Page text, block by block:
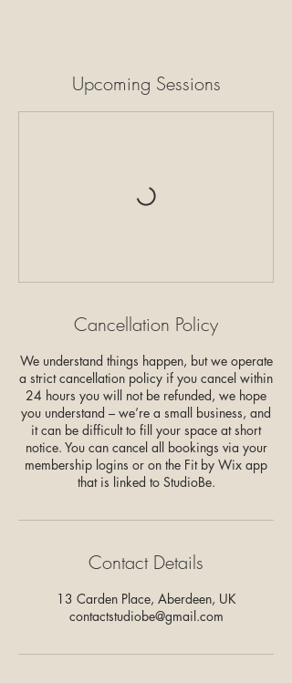
Upcoming Sessions
Cancellation Policy
We understand things happen, but we operate
a strict cancellation policy if you cancel within
24 hours you will not be refunded, we hope
you understand – we’re a small business, and
it can be difficult to fill your space at short
notice. You can cancel all bookings via your
membership logins or on the Fit by Wix app
that is linked to StudioBe.
Contact Details
13 Carden Place, Aberdeen, UK
contactstudiobe@gmail.com